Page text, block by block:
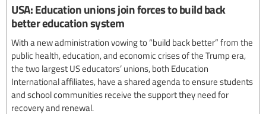
USA: Education unions join forces to build back
better education system
With a new administration vowing to “build back better” from the
public health, education, and economic crises of the Trump era,
the two largest US educators’ unions, both Education
International affiliates, have a shared agenda to ensure students
and school communities receive the support they need for
recovery and renewal.